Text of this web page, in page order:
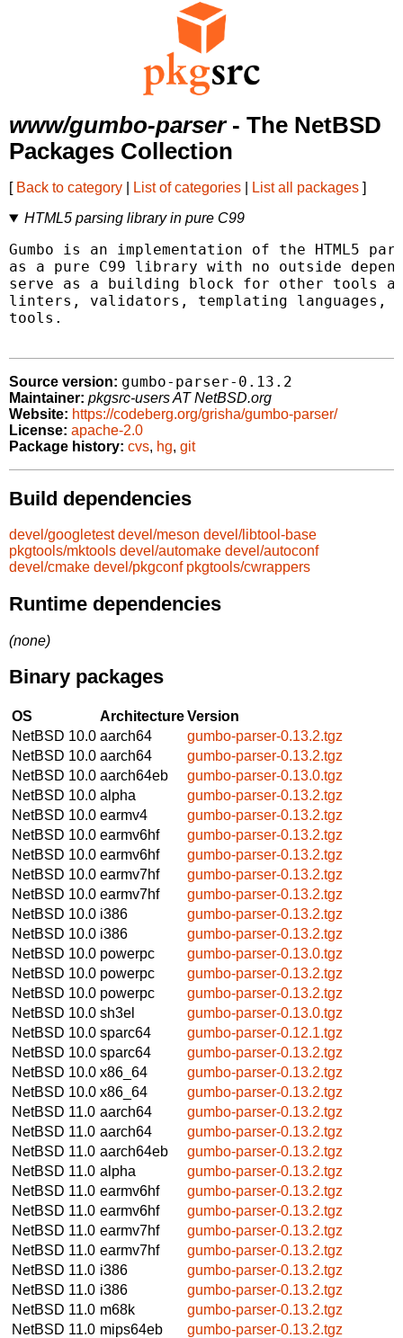
www/gumbo-parser- The NetBSD
Packages Collection
[ Back to category List of categories List all packages ]
HTML5 parsing library in pure C99
Gumbo is an implementation of the HTML5
as a pure C99 library with no outside
serve as a building block for other tools
linters, validators, templating languages,
tools.
Source version: gumbo-parser-0.13.2
Maintainer: pkgsrc-users AT NetBSD.org
Website: https://codeberg.org/grisha/gumbo-parser/
License: apache-2.0
Package history: cvs, hg, git
Build dependencies
devel/googletest devel/meson devel/libtool-base
pkgtools/mktools devel/automake devel/autoconf
devel/cmake devel/pkgconf pkgtools/cwrappers
Runtime dependencies
(none)
Binary packages
OS ArchitectureVersion
NetBSD 10.0 aarch64
gumbo-parser-0.13.2.tgz
NetBSD 10.0 aarch64
gumbo-parser-0.13.2.tgz
NetBSD 10.0 aarch64eb
gumbo-parser-0.13.0.tgz
NetBSD 10.0 alpha
gumbo-parser-0.13.2.tgz
NetBSD 10.0 earmv4
gumbo-parser-0.13.2.tgz
NetBSD 10.0 earmv6hf
gumbo-parser-0.13.2.tgz
NetBSD 10.0 earmv6hf
gumbo-parser-0.13.2.tgz
NetBSD 10.0 earmv7hf
gumbo-parser-0.13.2.tgz
NetBSD 10.0 earmv7hf
gumbo-parser-0.13.2.tgz
NetBSD 10.0 i386
gumbo-parser-0.13.2.tgz
NetBSD 10.0 i386
gumbo-parser-0.13.2.tgz
NetBSD 10.0 powerpc
gumbo-parser-0.13.0.tgz
NetBSD 10.0 powerpc
gumbo-parser-0.13.2.tgz
NetBSD 10.0 powerpc
gumbo-parser-0.13.2.tgz
NetBSD 10.0 sh3el
gumbo-parser-0.13.0.tgz
NetBSD 10.0 sparc64
gumbo-parser-0.12.1.tgz
NetBSD 10.0 sparc64
gumbo-parser-0.13.2.tgz
NetBSD 10.0 x86_64
gumbo-parser-0.13.2.tgz
NetBSD 10.0 x86_64
gumbo-parser-0.13.2.tgz
NetBSD 11.0 aarch64
gumbo-parser-0.13.2.tgz
NetBSD 11.0 aarch64
gumbo-parser-0.13.2.tgz
NetBSD 11.0 aarch64eb
gumbo-parser-0.13.2.tgz
NetBSD 11.0 alpha
gumbo-parser-0.13.2.tgz
NetBSD 11.0 earmv6hf
gumbo-parser-0.13.2.tgz
NetBSD 11.0 earmv6hf
gumbo-parser-0.13.2.tgz
NetBSD 11.0 earmv7hf
gumbo-parser-0.13.2.tgz
NetBSD 11.0 earmv7hf
gumbo-parser-0.13.2.tgz
NetBSD 11.0 i386
gumbo-parser-0.13.2.tgz
NetBSD 11.0 i386
gumbo-parser-0.13.2.tgz
NetBSD 11.0 m68k
gumbo-parser-0.13.2.tgz
NetBSD 11.0 mips64eb
gumbo-parser-0.13.2.tgz